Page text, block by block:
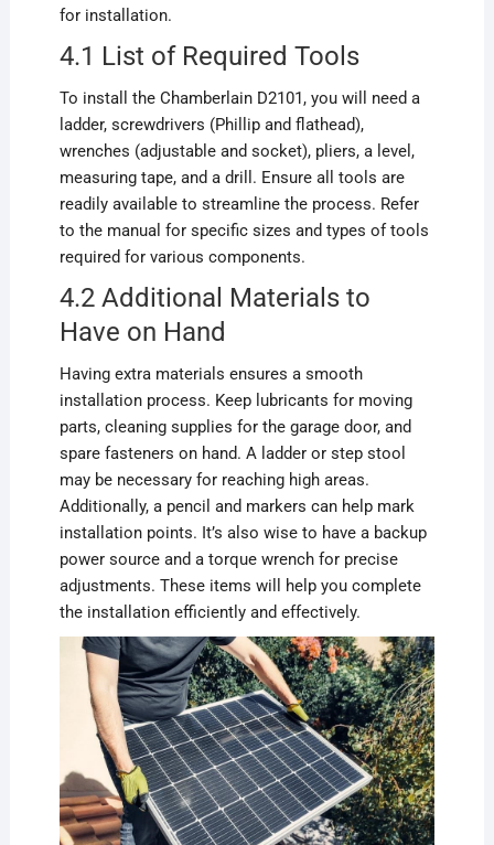
for installation.
4.1 List of Required Tools
To install the Chamberlain D2101, you will need a
ladder, screwdrivers (Phillip and flathead),
wrenches (adjustable and socket), pliers, a level,
measuring tape, and a drill. Ensure all tools are
readily available to streamline the process. Refer
to the manual for specific sizes and types of tools
required for various components.
4.2 Additional Materials to
Have on Hand
Having extra materials ensures a smooth
installation process. Keep lubricants for moving
parts, cleaning supplies for the garage door, and
spare fasteners on hand. A ladder or step stool
may be necessary for reaching high areas.
Additionally, a pencil and markers can help mark
installation points. It’s also wise to have a backup
power source and a torque wrench for precise
adjustments. These items will help you complete
the installation efficiently and effectively.